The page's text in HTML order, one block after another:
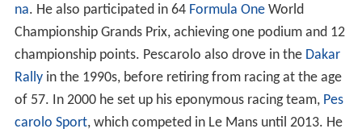
na. He also participated in 64 Formula OneWorld
Championship Grands Prix, achieving one podium and 12
championship points. Pescarolo also drove in the Dakar
Rallyin the 1990s, before retiring from racing at the age
of 57. In 2000 he set up his eponymous racing team, Pes
carolo Sport, which competed in Le Mans until 2013. He